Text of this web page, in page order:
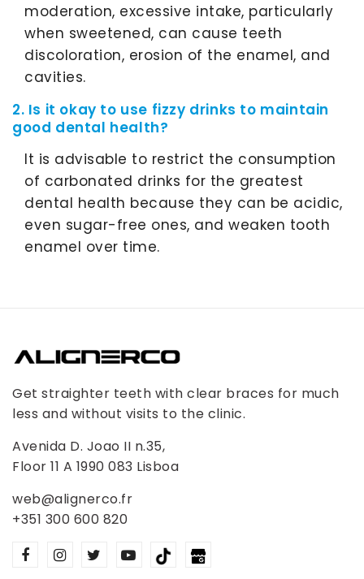
moderation, excessive intake, particularly
when sweetened, can cause teeth
discoloration, erosion of the enamel, and
cavities.
2. Is it okay to use fizzy drinks to maintain
good dental health?
It is advisable to restrict the consumption
of carbonated drinks for the greatest
dental health because they can be acidic,
even sugar-free ones, and weaken tooth
enamel over time.
Get straighter teeth with clear braces for much
less and without visits to the clinic.
Avenida D. Joao II n.35,
Floor 11 A 1990 083 Lisboa
web@alignerco.fr
+351 300 600 820